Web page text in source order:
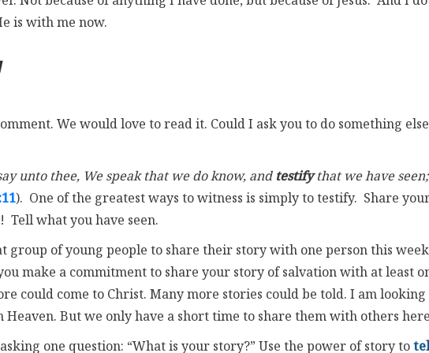
is with me now.
We would love to read it. Could I ask you to do something else
unto thee, We speak that we do know, and testifythat we have seen;
). One of the greatest ways to witness is simply to testify. Share
what you have seen.
group of young people to share their story with one person this
make a commitment to share your story of salvation with at least
could come to Christ. Many more stories could be told. I am looking
But we only have a short time to share them with others
one question: “What is your story?” Use the power of story to